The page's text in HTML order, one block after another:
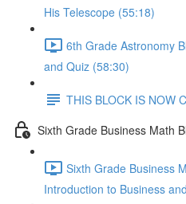
His Telescope (55:18)
6th Grade Astronomy
and Quiz (58:30)
THIS BLOCK IS NOW
Sixth Grade Business Math
Sixth Grade Business
Introduction to Business